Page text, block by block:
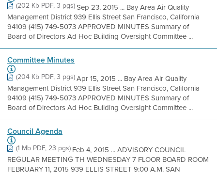
(202 Kb PDF, 3 pgs)Sep 23, 2015 ... Bay Area Air Quality
Management District 939 Ellis Street San Francisco, California
94109 (415) 749-5073 APPROVED MINUTES Summary of
Board of Directors Ad Hoc Building Oversight Committee ...
Committee Minutes
(204 Kb PDF, 3 pgs)Apr 15, 2015 ... Bay Area Air Quality
Management District 939 Ellis Street San Francisco, California
94109 (415) 749-5073 APPROVED MINUTES Summary of
Board of Directors Ad Hoc Building Oversight Committee ...
Council Agenda
(1 Mb PDF, 23 pgs)Feb 4, 2015 ... ADVISORY COUNCIL
REGULAR MEETING TH WEDNESDAY 7 FLOOR BOARD ROOM
FEBRUARY 11, 2015 939 ELLIS STREET 9:00 A.M. SAN